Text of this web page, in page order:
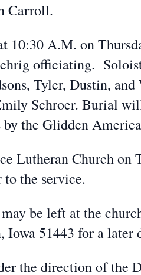
Carroll.
10:30 A.M. on
officiating.
Tyler, Dustin,
Schroer. Burial
the Glidden
Lutheran Church on
the service.
be left at the
Iowa 51443 for a later
the direction of the